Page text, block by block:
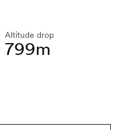
Altitude drop
799m